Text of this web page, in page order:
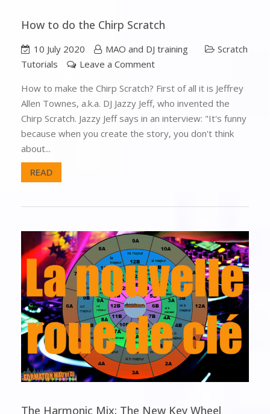
How to do the Chirp Scratch
10 July 2020 MAO and DJ training
Scratch
Tutorials
Leave a Comment
How to make the Chirp Scratch? First of all it is Jeffrey
Allen Townes, a.k.a. DJ Jazzy Jeff, who invented the
Chirp Scratch. Jazzy Jeff says in an interview: "It's funny
because when you create the story, you don't think
about...
READ
The Harmonic Mix: The New Key Wheel